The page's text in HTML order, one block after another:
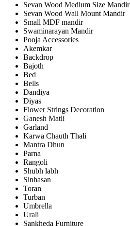
Sevan Wood Medium Size Mandir
Sevan Wood Wall Mount Mandir
Small MDF mandir
Swaminarayan Mandir
Pooja Accessories
Akemkar
Backdrop
Bajoth
Bed
Bells
Dandiya
Diyas
Flower Strings Decoration
Ganesh Matli
Garland
Karwa Chauth Thali
Mantra Dhun
Parna
Rangoli
Shubh labh
Sinhasan
Toran
Turban
Umbrella
Urali
Sankheda Furniture